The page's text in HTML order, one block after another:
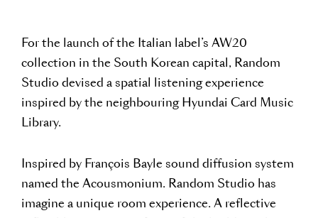
For the launch of the Italian label’s AW20
collection in the South Korean capital, Random
Studio devised a spatial listening experience
inspired by the neighbouring Hyundai Card Music
Library.
Inspired by François Bayle sound diffusion system
named the Acousmonium. Random Studio has
imagine a unique room experience. A reflective